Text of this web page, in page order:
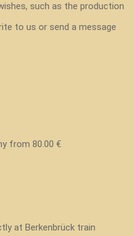
such as the production
to us or send a message
from 80.00 €
at Berkenbrück train